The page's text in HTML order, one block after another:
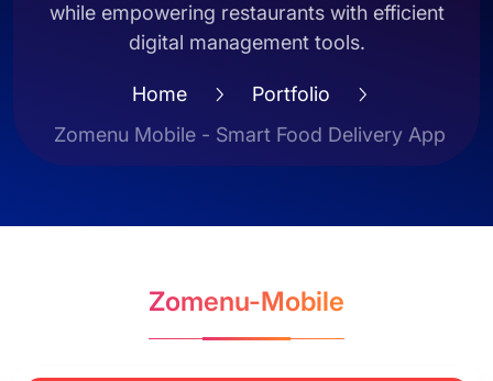
while empowering restaurants with efficient
digital management tools.
Home
Portfolio
Zomenu Mobile - Smart Food Delivery App
Zomenu-Mobile